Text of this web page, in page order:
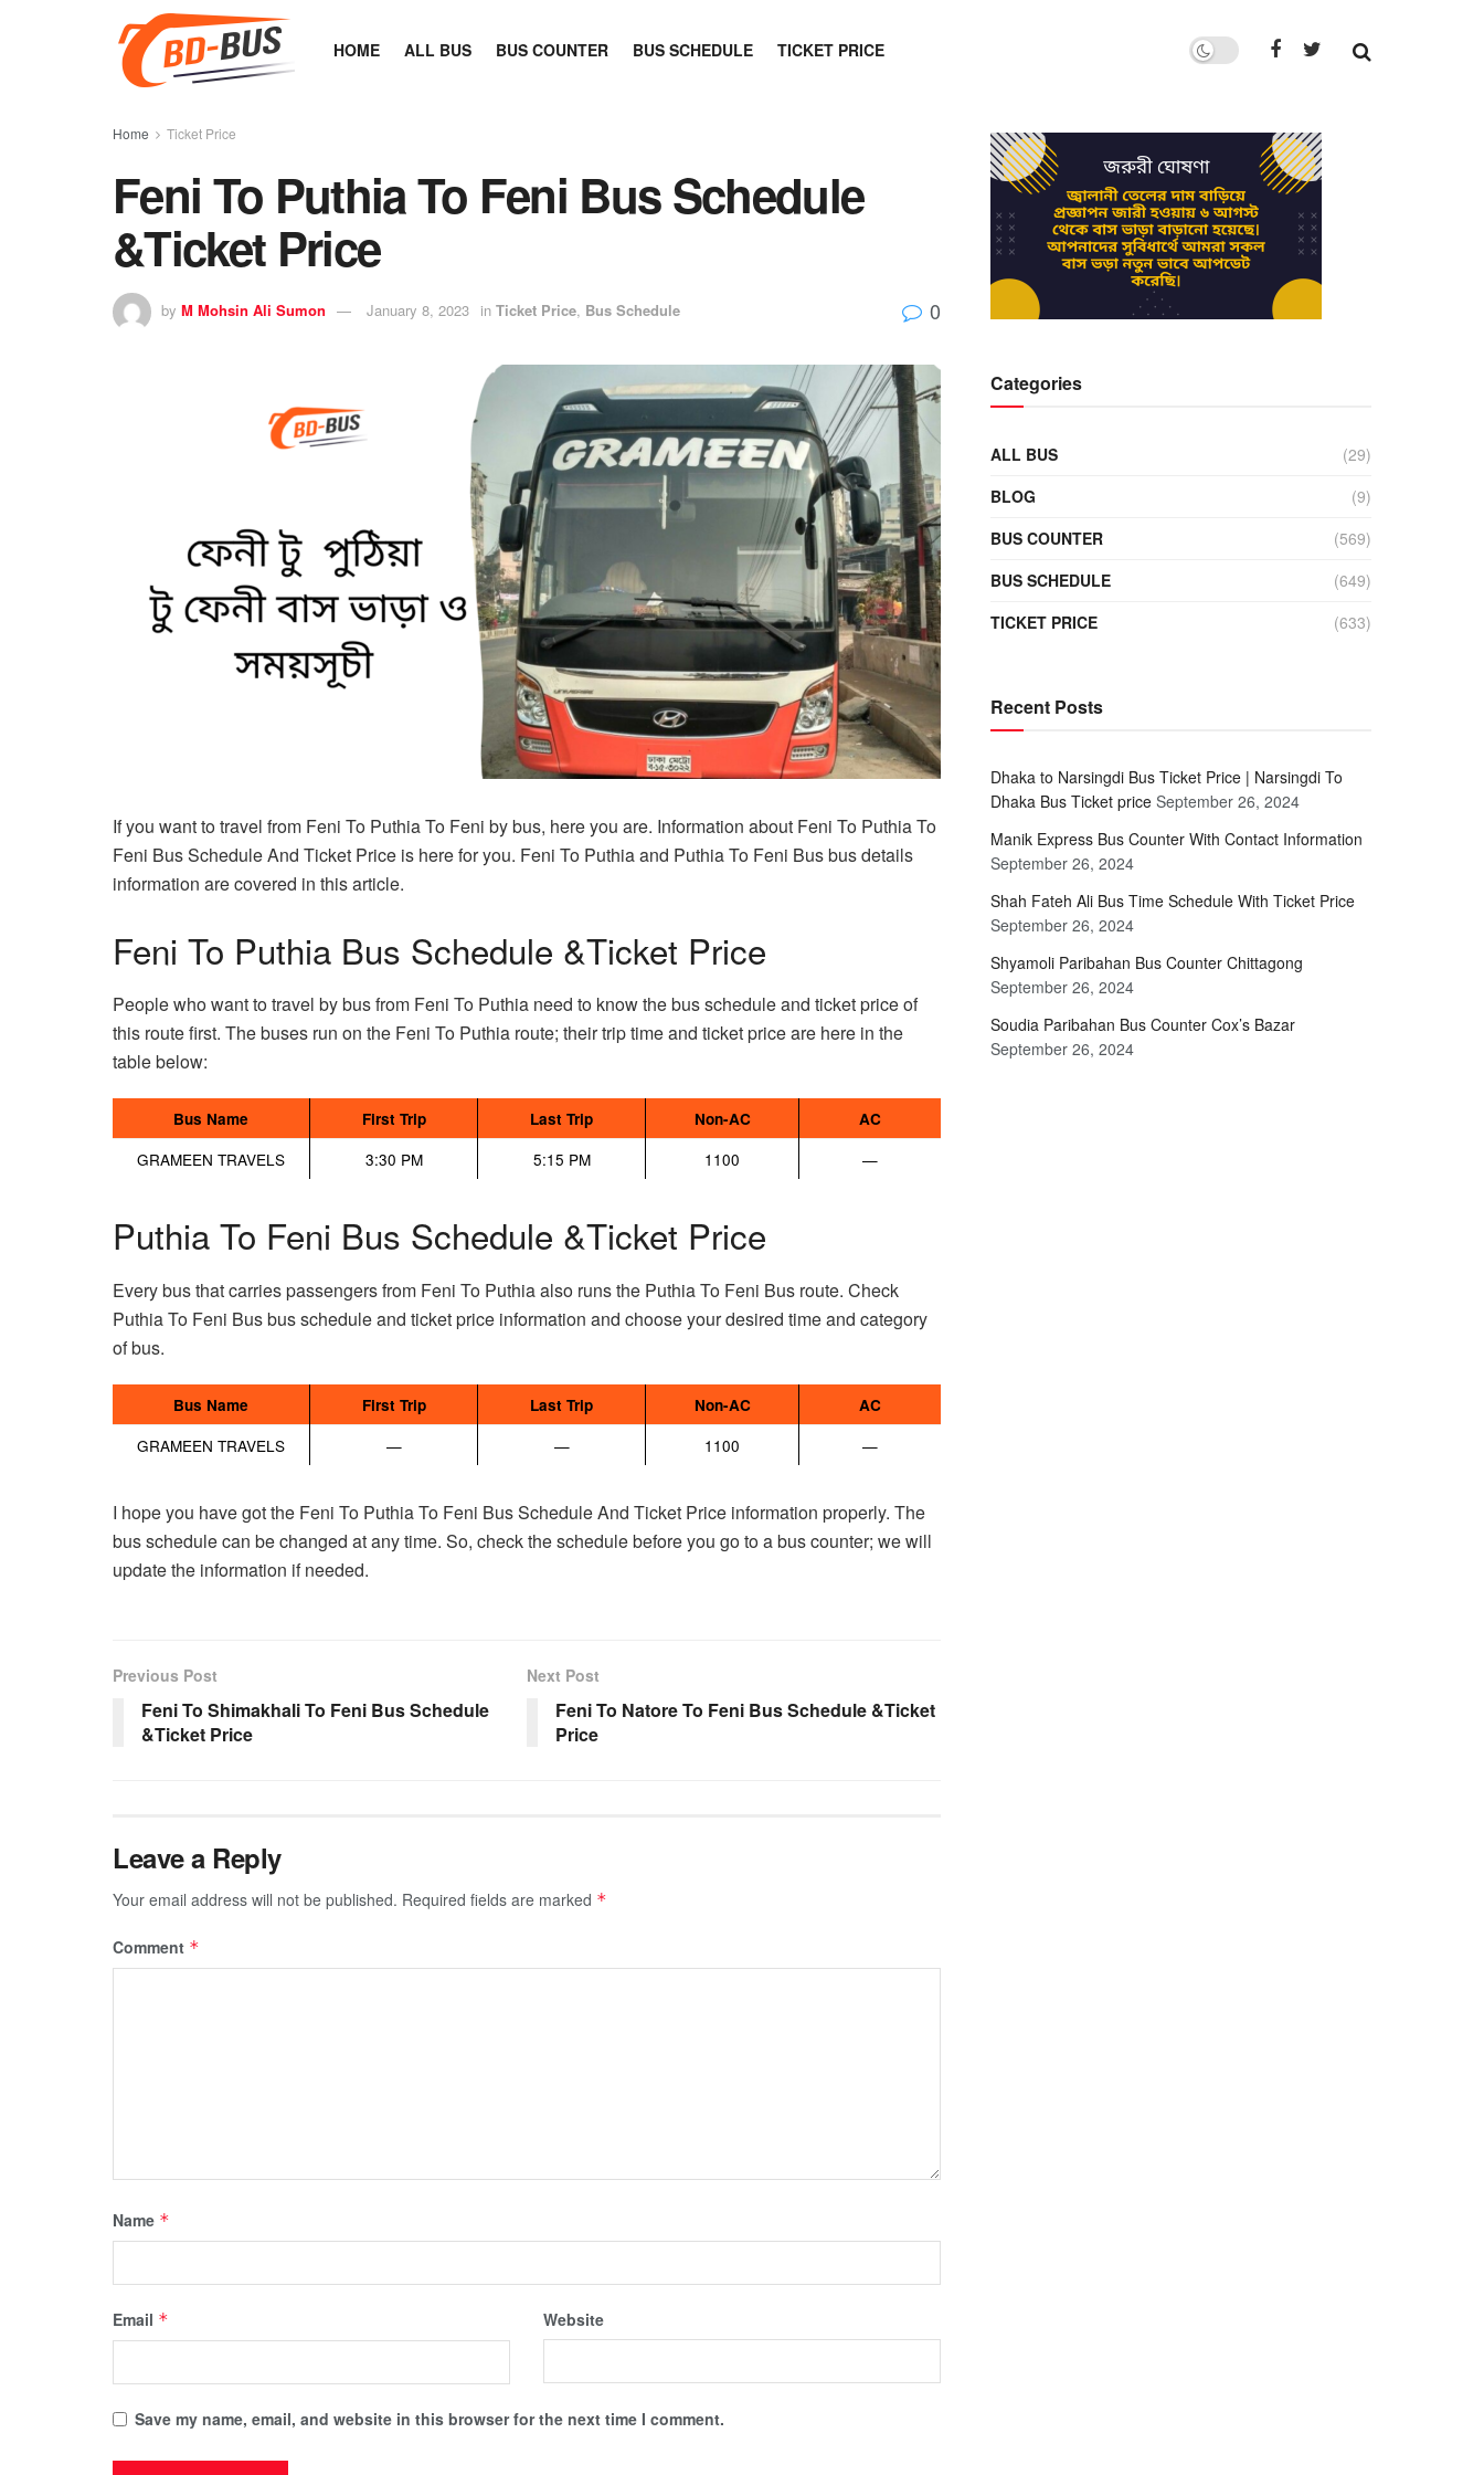
HOME ALL BUS BUS COUNTER BUS SCHEDULE TICKET PRICE
Home Ticket Price
Feni To Puthia To Feni Bus Schedule
&Ticket Price
by M Mohsin Ali Sumon January 8, 2023 in Ticket Price, Bus Schedule 0
If you want to travel from Feni To Puthia To Feni by bus, here you are. Information about Feni To Puthia To
Feni Bus Schedule And Ticket Price is here for you. Feni To Puthia and Puthia To Feni Bus bus details
information are covered in this article.
Feni To Puthia Bus Schedule &Ticket Price
People who want to travel by bus from Feni To Puthia need to know the bus schedule and ticket price of
this route first. The buses run on the Feni To Puthia route; their trip time and ticket price are here in the
table below:
Bus Name First Trip Last Trip Non-AC AC
GRAMEEN TRAVELS 3:30 PM 5:15 PM 1100 —
Puthia To Feni Bus Schedule &Ticket Price
Every bus that carries passengers from Feni To Puthia also runs the Puthia To Feni Bus route. Check
Puthia To Feni Bus bus schedule and ticket price information and choose your desired time and category
of bus.
Bus Name First Trip Last Trip Non-AC AC
GRAMEEN TRAVELS — — 1100 —
I hope you have got the Feni To Puthia To Feni Bus Schedule And Ticket Price information properly. The
bus schedule can be changed at any time. So, check the schedule before you go to a bus counter; we will
update the information if needed.
Previous Post
Feni To Shimakhali To Feni Bus Schedule
&Ticket Price
Next Post
Feni To Natore To Feni Bus Schedule &Ticket
Price
Leave a Reply
Your email address will not be published. Required fields are marked *
Comment *
Name *
Email * Website
Save my name, email, and website in this browser for the next time I comment.
Categories
ALL BUS
(29)
BLOG
(9)
BUS COUNTER
(569)
BUS SCHEDULE
(649)
TICKET PRICE
(633)
Recent Posts
Dhaka to Narsingdi Bus Ticket Price | Narsingdi To
Dhaka Bus Ticket price September 26, 2024
Manik Express Bus Counter With Contact Information
September 26, 2024
Shah Fateh Ali Bus Time Schedule With Ticket Price
September 26, 2024
Shyamoli Paribahan Bus Counter Chittagong
September 26, 2024
Soudia Paribahan Bus Counter Cox’s Bazar
September 26, 2024